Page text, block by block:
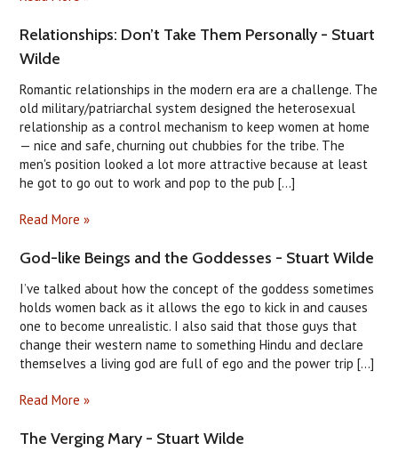
Relationships: Don’t Take Them Personally - Stuart
Wilde
Romantic relationships in the modern era are a challenge. The
old military/patriarchal system designed the heterosexual
relationship as a control mechanism to keep women at home
— nice and safe, churning out chubbies for the tribe. The
men's position looked a lot more attractive because at least
he got to go out to work and pop to the pub [...]
Read More »
God-like Beings and the Goddesses - Stuart Wilde
I’ve talked about how the concept of the goddess sometimes
holds women back as it allows the ego to kick in and causes
one to become unrealistic. I also said that those guys that
change their western name to something Hindu and declare
themselves a living god are full of ego and the power trip [...]
Read More »
The Verging Mary - Stuart Wilde